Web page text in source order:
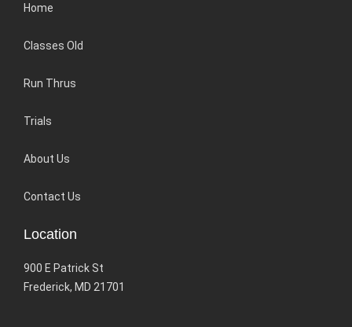
Home
Classes Old
Run Thrus
Trials
About Us
Contact Us
Location
900 E Patrick St
Frederick, MD 21701